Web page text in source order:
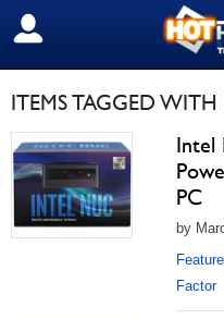
SIGN OUT
ITEMS TAGGED
Intel
PC
by
Factor